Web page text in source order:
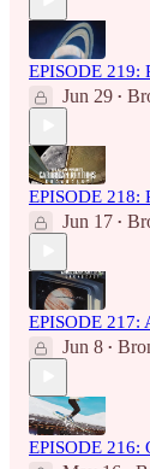
EPISODE 219:
Jun 29 •
EPISODE 218:
Jun 17 •
EPISODE 217:
Jun 8 •
EPISODE 216: